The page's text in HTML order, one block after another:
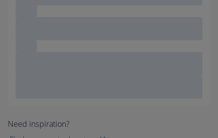
Need inspiration?